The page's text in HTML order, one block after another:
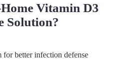
Vitamin D3
Solution?
for better infection defense